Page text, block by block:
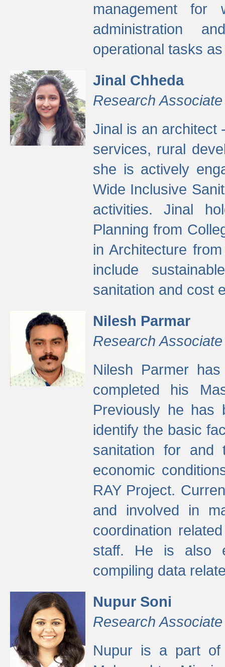
management for
administration
operational tasks
Jinal Chheda
Research Associate
Jinal is an architect
services, rural
she is actively
Wide Inclusive
activities. Jinal
Planning from
in Architecture
include
sanitation and cost
Nilesh Parmar
Research Associate
Nilesh Parmer
completed his
Previously he has
identify the basic
sanitation for and
economic
RAY Project.
and involved in
coordination
staff. He is also
compiling data
Nupur Soni
Research Associate
Nupur is a part of